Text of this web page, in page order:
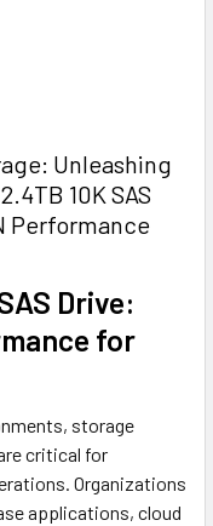
Unleashing
10K SAS
Performance
Drive:
for
storage
critical for
Organizations
applications, cloud